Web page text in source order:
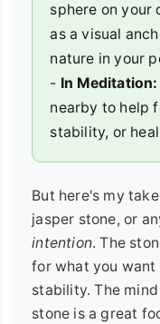
sphere on your
as a visual
nature in your
- In Meditation:
nearby to help
stability, or
But here's my
jasper stone, or
intention. The
for what you
stability. The
stone is a great